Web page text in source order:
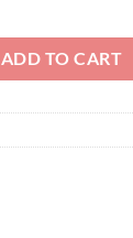
ADD TO CART